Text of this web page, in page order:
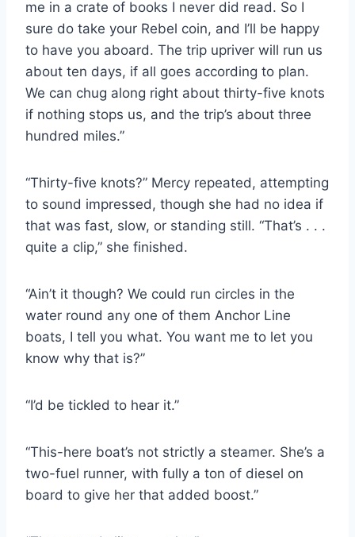
me in a crate of books I never did read. So I
sure do take your Rebel coin, and I’ll be happy
to have you aboard. The trip upriver will run us
about ten days, if all goes according to plan.
We can chug along right about thirty-​five knots
if nothing stops us, and the trip’s about three
hundred miles.”
“Thirty-​five knots?” Mercy repeated, attempting
to sound impressed, though she had no idea if
that was fast, slow, or standing still. “That’s . . .
quite a clip,” she finished.
“Ain’t it though? We could run circles in the
water round any one of them Anchor Line
boats, I tell you what. You want me to let you
know why that is?”
“I’d be tickled to hear it.”
“This-​here boat’s not strictly a steamer. She’s a
two-​fuel runner, with fully a ton of diesel on
board to give her that added boost.”